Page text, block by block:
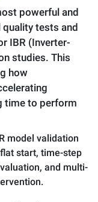
powerful and
tests and
IBR (Inverter-
studies. This
how
time to perform
model validation
start, time-step
and multi-